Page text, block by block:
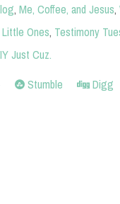
, Me, Coffee, and Jesus,
Ones, Testimony
Just Cuz.
Stumble Digg